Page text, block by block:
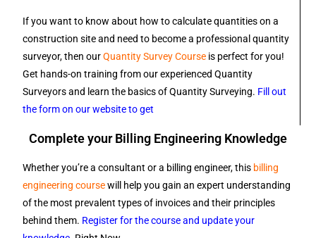
If you want to know about how to calculate quantities on a
construction site and need to become a professional quantity
surveyor, then ourQuantity Survey Course is perfect for you!
Get hands-on training from our experienced Quantity
Surveyors and learn the basics of Quantity Surveying. Fill out
the form on our website to get
Complete your Billing Engineering Knowledge
Whether you’re a consultant or a billing engineer, this billing
engineering coursewill help you gain an expert understanding
of the most prevalent types of invoices and their principles
behind them. Register for the course and update your